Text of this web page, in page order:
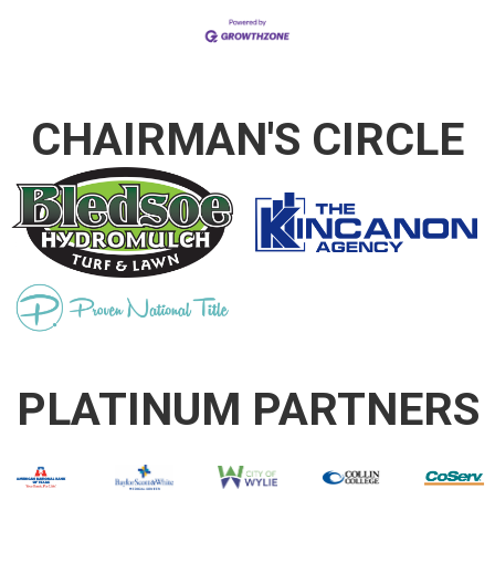
CHAIRMAN'S CIRCLE
PLATINUM PARTNERS